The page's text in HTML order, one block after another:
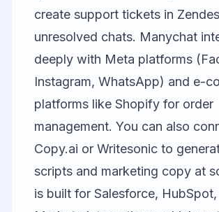
create support tickets in
unresolved chats. Manychat
deeply with Meta platforms
Instagram, WhatsApp) and e-
platforms like Shopify for order
management. You can also
Copy.ai or Writesonic to
scripts and marketing copy at
is built for Salesforce, HubSpot,